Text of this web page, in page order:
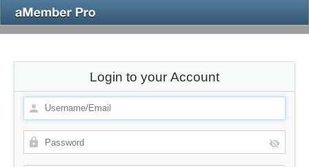
Login to your Account